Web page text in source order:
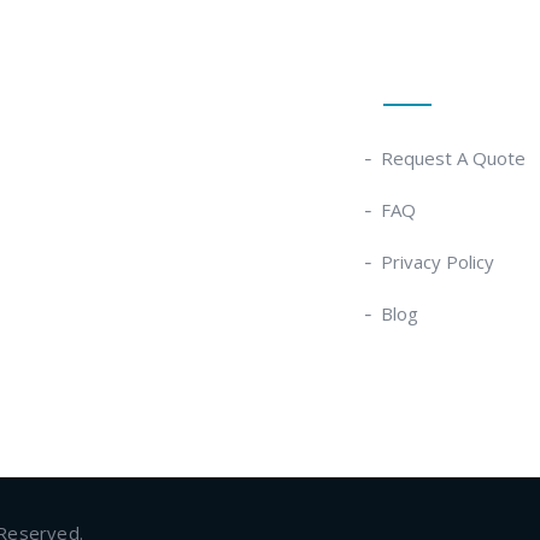
Request A Quote
FAQ
Privacy Policy
Blog